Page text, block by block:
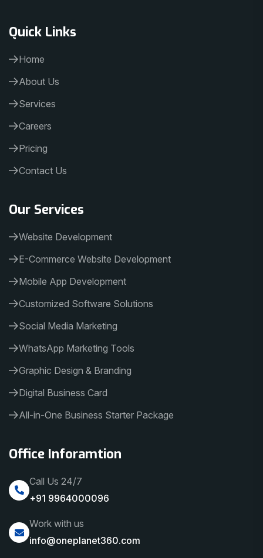
Quick Links
Home
About Us
Services
Careers
Pricing
Contact Us
Our Services
Website Development
E-Commerce Website Development
Mobile App Development
Customized Software Solutions
Social Media Marketing
WhatsApp Marketing Tools
Graphic Design & Branding
Digital Business Card
All-in-One Business Starter Package
Office Inforamtion
Call Us 24/7
+91 9964000096
Work with us
info@oneplanet360.com